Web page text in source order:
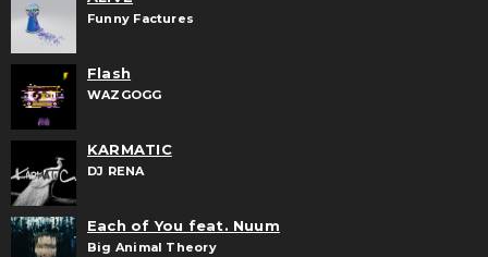
Funny Factures
Flash
WAZGOGG
KARMATIC
DJ RENA
Each of You feat. Nuum
Big Animal Theory